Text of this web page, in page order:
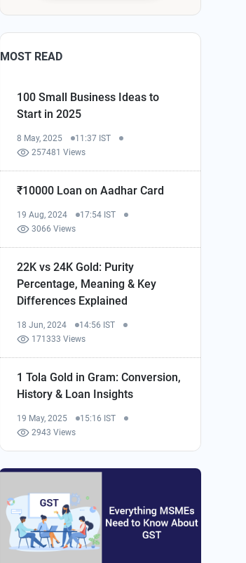
MOST READ
100 Small Business Ideas to
Start in 2025
8 May, 2025
11:37 IST
257481 Views
₹10000 Loan on Aadhar Card
19 Aug, 2024
17:54 IST
3066 Views
22K vs 24K Gold: Purity
Percentage, Meaning & Key
Differences Explained
18 Jun, 2024
14:56 IST
171333 Views
1 Tola Gold in Gram: Conversion,
History & Loan Insights
19 May, 2025
15:16 IST
2943 Views